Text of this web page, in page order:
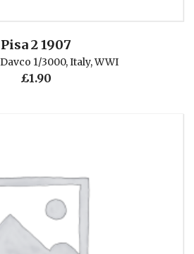
Pisa 2 1907
Davco 1/3000,Italy,WWI
£1.90